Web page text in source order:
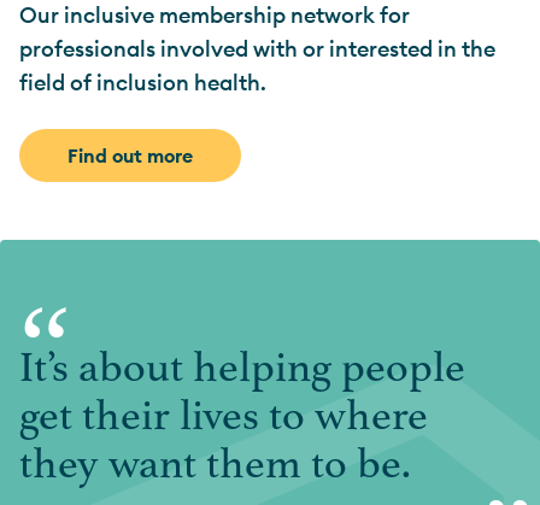
Our inclusive membership network for
professionals involved with or interested in the
field of inclusion health.
Find out more
“
It’s about helping people
get their lives to where
they want them to be.